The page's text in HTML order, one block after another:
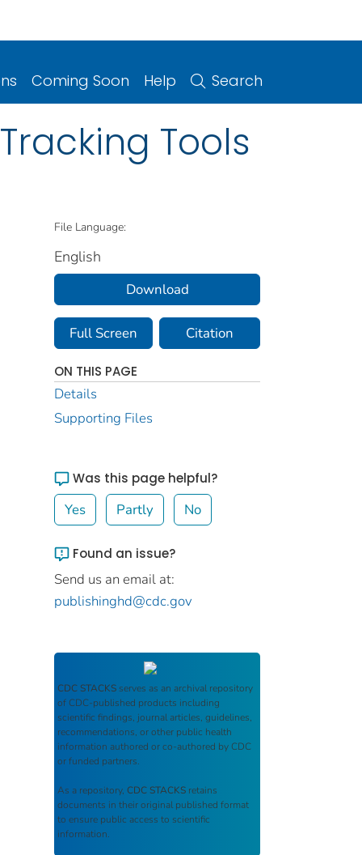
Coming Soon Help Search
Tools
File Language:
English
Download
Full Screen Citation
ON THIS PAGE
Details
Supporting Files
Was this page helpful?
Yes Partly No
Found an issue?
Send us an email at:
publishinghd@cdc.gov
CDC STACKS serves as an archival repository
of CDC-published products including
scientific findings, journal articles, guidelines,
recommendations, or other public health
information authored or co-authored by CDC
or funded partners.
As a repository, CDC STACKS retains
documents in their original published format
to ensure public access to scientific
information.